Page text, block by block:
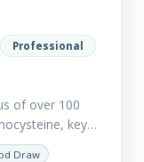
Professional
of over 100
key
and
Draw